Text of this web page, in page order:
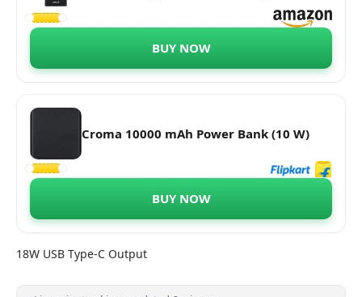
BUY NOW
Croma 10000 mAh Power Bank (10 W)
BUY NOW
18W USB Type-C Output